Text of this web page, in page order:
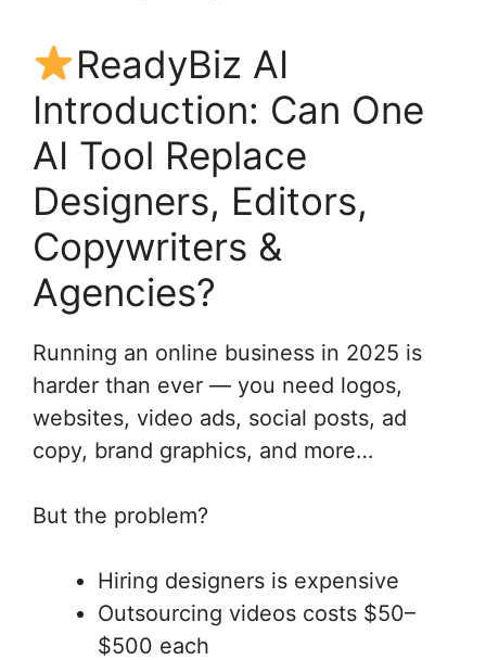
ReadyBiz AI
Introduction: Can One
AI Tool Replace
Designers, Editors,
Copywriters &
Agencies?
Running an online business in 2025 is
harder than ever — you need logos,
websites, video ads, social posts, ad
copy, brand graphics, and more…
But the problem?
Hiring designers is expensive
Outsourcing videos costs $50–
$500 each